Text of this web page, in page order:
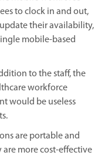
to clock in and out,
their availability,
mobile-based
to the staff, the
workforce
would be useless
are portable and
are more cost-effective